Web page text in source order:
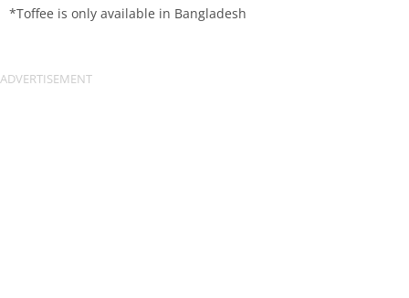
*Toffee is only available in Bangladesh